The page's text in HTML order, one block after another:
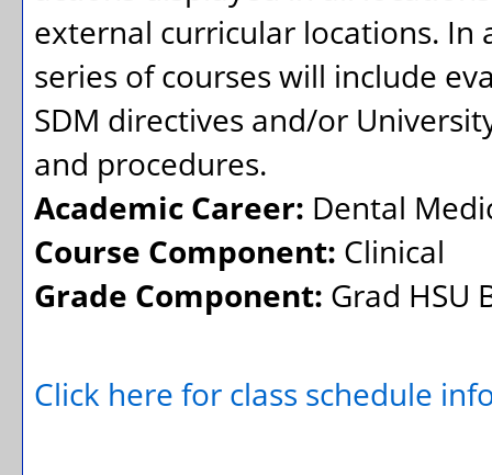
external curricular locations.
series of courses will include
SDM directives and/or
and procedures.
Academic Career: Dental
Course Component: Clinical
Grade Component: Grad HSU
Click here for class schedule